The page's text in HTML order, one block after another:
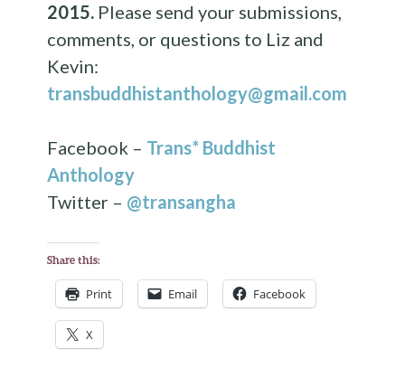
2015. Please send your submissions,
comments, or questions to Liz and
Kevin:
transbuddhistanthology@gmail.com
Facebook – Trans* Buddhist
Anthology
Twitter – @transangha
Share this:
Print Email Facebook
X